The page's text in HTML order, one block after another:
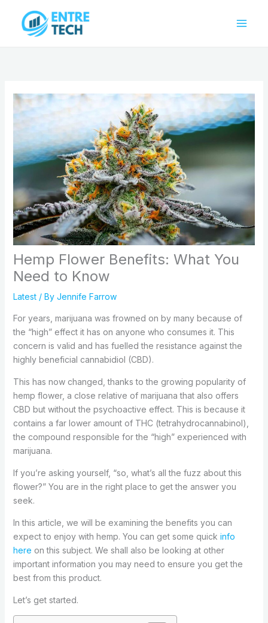
content
Hemp Flower Benefits: What You
Need to Know
Latest/ By Jennife Farrow
For years, marijuana was frowned on by many because of
the “high” effect it has on anyone who consumes it. This
concern is valid and has fuelled the resistance against the
highly beneficial cannabidiol (CBD).
This has now changed, thanks to the growing popularity of
hemp flower, a close relative of marijuana that also offers
CBD but without the psychoactive effect. This is because it
contains a far lower amount of THC (tetrahydrocannabinol),
the compound responsible for the “high” experienced with
marijuana.
If you’re asking yourself, “so, what’s all the fuzz about this
flower?” You are in the right place to get the answer you
seek.
In this article, we will be examining the benefits you can
expect to enjoy with hemp. You can get some quick info
here on this subject. We shall also be looking at other
important information you may need to ensure you get the
best from this product.
Let’s get started.